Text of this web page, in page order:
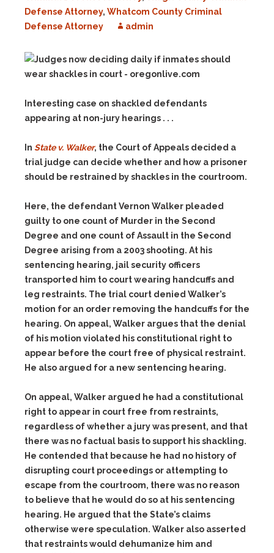
Defense Attorney, Whatcom County Criminal
Defense Attorney
admin
Interesting case on shackled defendants
appearing at non-jury hearings . . .
In State v. Walker, the Court of Appeals decided a
trial judge can decide whether and how a prisoner
should be restrained by shackles in the courtroom.
Here, the defendant Vernon Walker pleaded
guilty to one count of Murder in the Second
Degree and one count of Assault in the Second
Degree arising from a 2003 shooting. At his
sentencing hearing, jail security officers
transported him to court wearing handcuffs and
leg restraints. The trial court denied Walker’s
motion for an order removing the handcuffs for the
hearing. On appeal, Walker argues that the denial
of his motion violated his constitutional right to
appear before the court free of physical restraint.
He also argued for a new sentencing hearing.
On appeal, Walker argued he had a constitutional
right to appear in court free from restraints,
regardless of whether a jury was present, and that
there was no factual basis to support his shackling.
He contended that because he had no history of
disrupting court proceedings or attempting to
escape from the courtroom, there was no reason
to believe that he would do so at his sentencing
hearing. He argued that the State’s claims
otherwise were speculation. Walker also asserted
that restraints would dehumanize him and